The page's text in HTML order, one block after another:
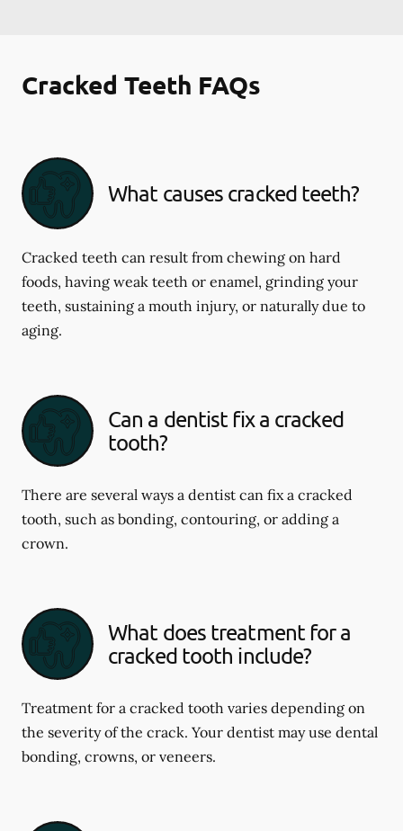
Cracked Teeth FAQs
What causes cracked teeth?
Cracked teeth can result from chewing on hard
foods, having weak teeth or enamel, grinding your
teeth, sustaining a mouth injury, or naturally due to
aging.
Can a dentist fix a cracked
tooth?
There are several ways a dentist can fix a cracked
tooth, such as bonding, contouring, or adding a
crown.
What does treatment for a
cracked tooth include?
Treatment for a cracked tooth varies depending on
the severity of the crack. Your dentist may use dental
bonding, crowns, or veneers.